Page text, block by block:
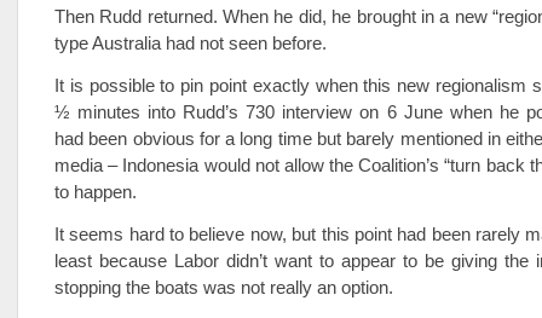
Then Rudd returned. When he did, he brought in a new
type Australia had not seen before.
It is possible to pin point exactly when this new regionalism
½ minutes into Rudd’s 730 interview on 6 June when he
had been obvious for a long time but barely mentioned in
media – Indonesia would not allow the Coalition’s “turn back
to happen.
It seems hard to believe now, but this point had been rarely
least because Labor didn’t want to appear to be giving the
stopping the boats was not really an option.